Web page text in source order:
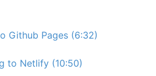
Github Pages (6:32)
to Netlify (10:50)